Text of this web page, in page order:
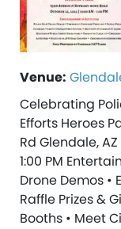
Venue:
Celebrating
Efforts Heroes
Rd Glendale,
1:00 PM
Drone Demos •
Raffle Prizes &
Booths • Meet